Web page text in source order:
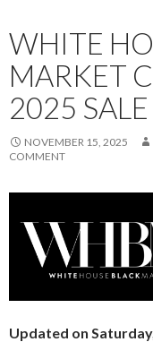
WHITE
MARKET
2025 SALE
NOVEMBER 15, 2025
COMMENT
Updated on